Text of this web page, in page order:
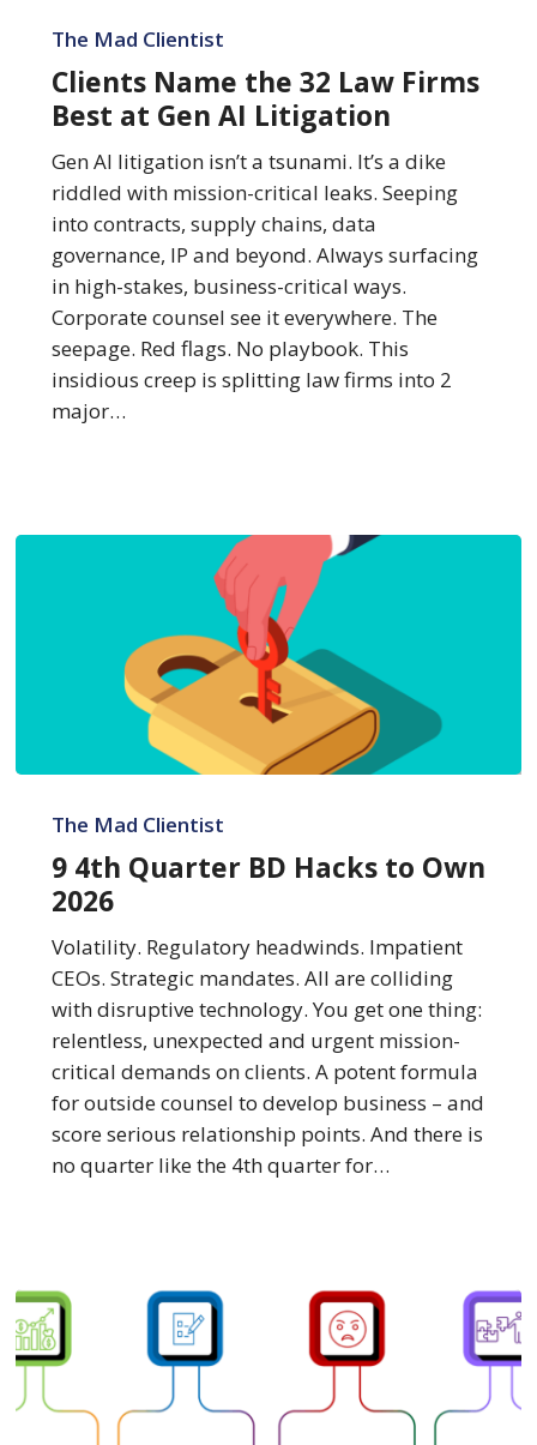
Name
Firms
Best
Litigation
The Mad Clientist
Clients Name the 32 Law Firms
Best at Gen AI Litigation
Gen AI litigation isn’t a tsunami. It’s a dike
riddled with mission-critical leaks. Seeping
into contracts, supply chains, data
governance, IP and beyond. Always surfacing
in high-stakes, business-critical ways.
Corporate counsel see it everywhere. The
seepage. Red flags. No playbook. This
insidious creep is splitting law firms into 2
major…
Quarter
Hacks
Own
2026
The Mad Clientist
9 4th Quarter BD Hacks to Own
2026
Volatility. Regulatory headwinds. Impatient
CEOs. Strategic mandates. All are colliding
with disruptive technology. You get one thing:
relentless, unexpected and urgent mission-
critical demands on clients. A potent formula
for outside counsel to develop business – and
score serious relationship points. And there is
no quarter like the 4th quarter for…